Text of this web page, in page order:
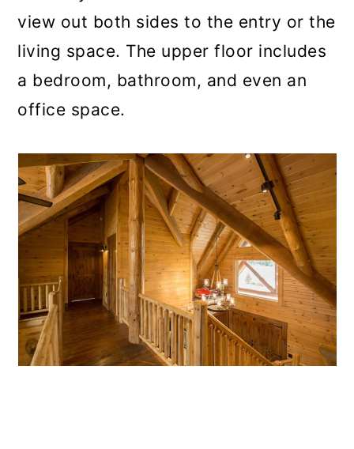
view out both sides to the entry or the
living space. The upper floor includes
a bedroom, bathroom, and even an
office space.